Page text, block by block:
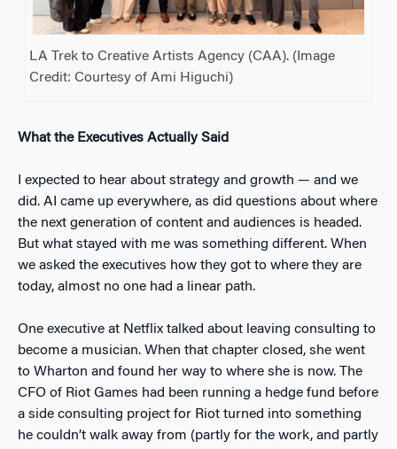
LA Trek to Creative Artists Agency (CAA). (Image
Credit: Courtesy of Ami Higuchi)
What the Executives Actually Said
I expected to hear about strategy and growth — and we
did. AI came up everywhere, as did questions about where
the next generation of content and audiences is headed.
But what stayed with me was something different. When
we asked the executives how they got to where they are
today, almost no one had a linear path.
One executive at Netflix talked about leaving consulting to
become a musician. When that chapter closed, she went
to Wharton and found her way to where she is now. The
CFO of Riot Games had been running a hedge fund before
a side consulting project for Riot turned into something
he couldn’t walk away from (partly for the work, and partly